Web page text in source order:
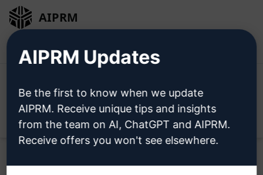
AIPRM
AIPRM Updates
Be the first to know when we update
AIPRM. Receive unique tips and insights
from the team on AI, ChatGPT and AIPRM.
Receive offers you won't see elsewhere.